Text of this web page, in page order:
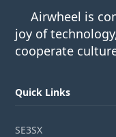
Airwheel is
joy of
cooperate
Quick Links
SE3SX